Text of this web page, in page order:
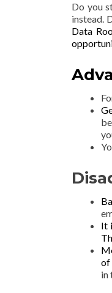
Do you
instead.
Data
It
of
in